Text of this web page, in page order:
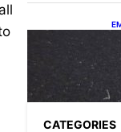
CATEGORIES